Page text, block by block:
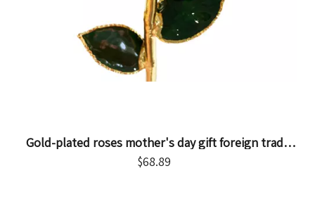
Gold-plated roses mother's day gift foreign trade
company customized gold dipped roses in stock
wholesale
$68.89